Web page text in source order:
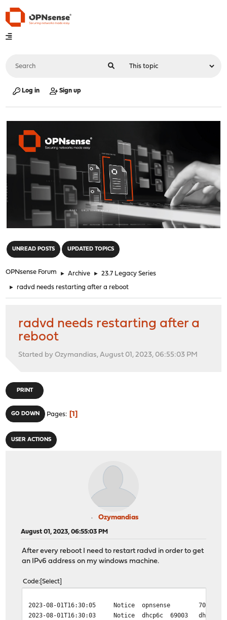
Log in Sign up
UNREAD POSTS UPDATED TOPICS
OPNsense Forum ► Archive ► 23.7 Legacy Series
► radvd needs restarting after a reboot
radvd needs restarting after a
reboot
Started by Ozymandias, August 01, 2023, 06:55:03 PM
PRINT
GO DOWN Pages 1
USER ACTIONS
Ozymandias
August 01, 2023, 06:55:03 PM
After every reboot I need to restart radvd in order to get
an IPv6 address on my windows machine.
Code Select
2023-08-01T16:30:05 Notice opnsense
70262
2023-08-01T16:30:03
Notice dhcp6c 69003